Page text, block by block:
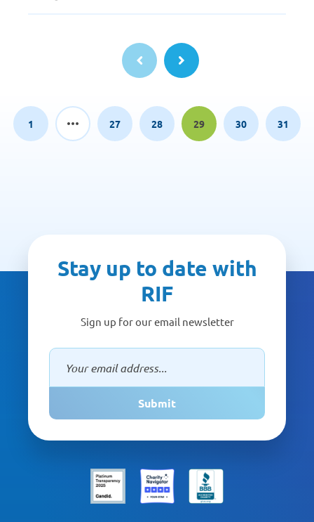
Page
1
Page
27
Page
28
Page
29
Page
30
Page
31
Stay up to date with
RIF
Sign up for our email newsletter
Submit